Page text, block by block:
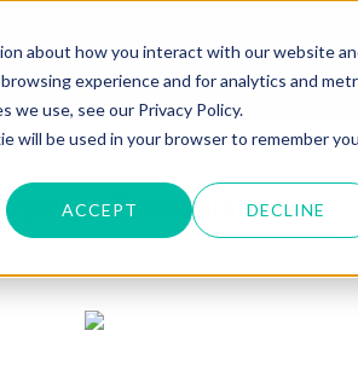
about how you interact with our website
experience and for analytics and
use, see our Privacy Policy.
will be used in your browser to remember
ACCEPT DECLINE
Home About Me
Tutorials